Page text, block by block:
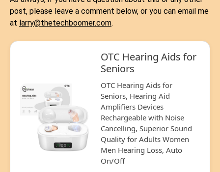
post, please leave a comment below, or you can email me
at larry@thetechboomer.com.
OTC Hearing Aids for
Seniors
OTC Hearing Aids for
Seniors, Hearing Aid
Amplifiers Devices
Rechargeable with Noise
Cancelling, Superior Sound
Quality for Adults Women
Men Hearing Loss, Auto
On/Off